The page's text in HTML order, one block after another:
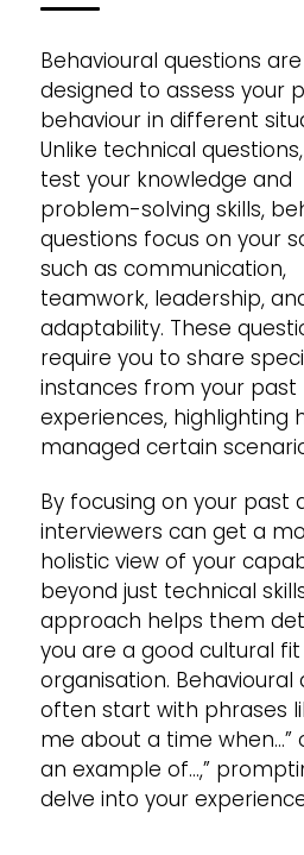
Behavioural questions are
designed to assess your
behaviour in different
Unlike technical
test your knowledge and
problem-solving skills,
questions focus on your
such as communication,
teamwork, leadership,
adaptability. These
require you to share
instances from your past
experiences, highlighting
managed certain
By focusing on your past
interviewers can get a
holistic view of your
beyond just technical
approach helps them
you are a good cultural
organisation. Behavioural
often start with phrases
me about a time when…”
an example of…,”
delve into your